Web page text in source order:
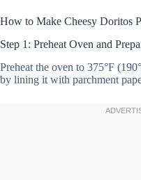
How to Make Cheesy Doritos
Step 1: Preheat Oven and
Preheat the oven to 375°F
by lining it with parchment